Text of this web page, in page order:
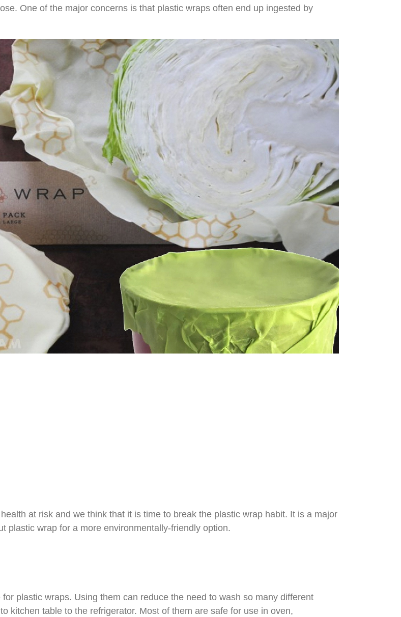
One of the major concerns is that plastic wraps often end up ingested by
at risk and we think that it is time to break the plastic wrap habit. It is a major
plastic wrap for a more environmentally-friendly option.
plastic wraps. Using them can reduce the need to wash so many different
kitchen table to the refrigerator. Most of them are safe for use in oven,